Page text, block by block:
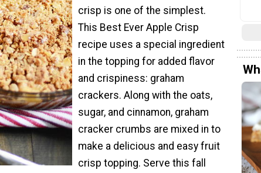
crisp is one of the simplest.
This Best Ever Apple Crisp
recipe uses a special ingredient
in the topping for added flavor
and crispiness: graham
crackers. Along with the oats,
sugar, and cinnamon, graham
cracker crumbs are mixed in to
make a delicious and easy fruit
crisp topping. Serve this fall